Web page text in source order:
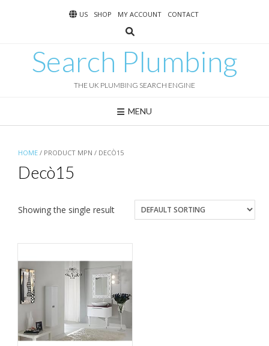
US SHOP MY ACCOUNT CONTACT
Search Plumbing
THE UK PLUMBING SEARCH ENGINE
MENU
HOME / PRODUCT MPN / DECÒ15
Decò15
Showing the single result